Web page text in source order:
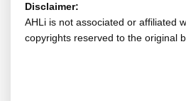
Disclaimer:
AHLi is not associated or affiliated
copyrights reserved to the original